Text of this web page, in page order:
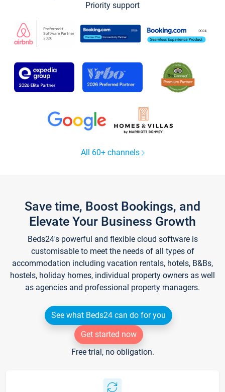
Priority support
All 60+ channels
Save time, Boost Bookings, and
Elevate Your Business Growth
Beds24's powerful and flexible cloud software is
customisable to meet the needs of all types of
accommodation including vacation rentals, hotels, B&Bs,
hostels, holiday homes, individual property owners as well
as agencies and professional property managers.
See what Beds24 can do for you
Get started now
Free trial, no obligation.